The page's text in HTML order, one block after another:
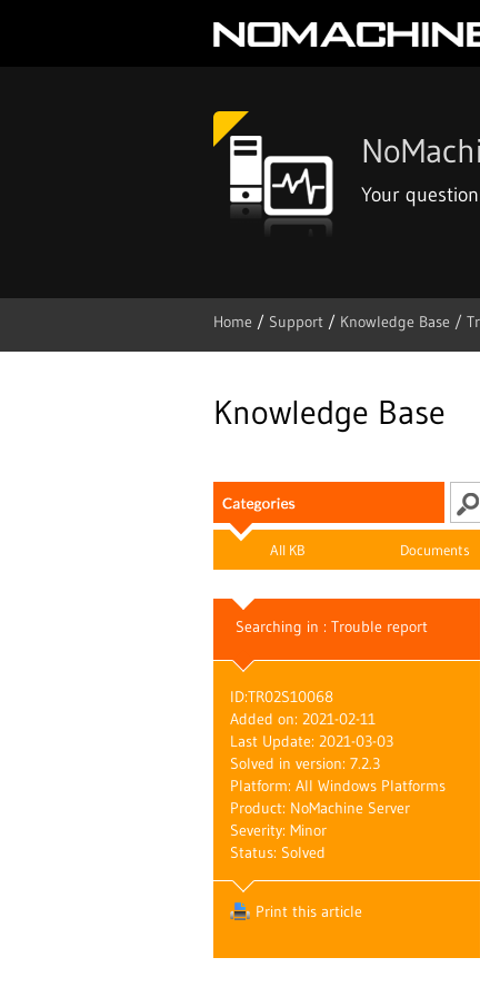
Your
Home / Support / Knowledge Base /
Skip
Knowledge Base
All KB Documents
Searching in : Trouble report
ID:TR02S10068
Added on: 2021-02-11
Last Update: 2021-03-03
Solved in version: 7.2.3
Platform: All Windows Platforms
Product: NoMachine Server
Severity: Minor
Status: Solved
Print this article